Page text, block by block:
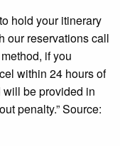
hold your itinerary
our reservations call
if you
within 24 hours of
be provided in
penalty.” Source: